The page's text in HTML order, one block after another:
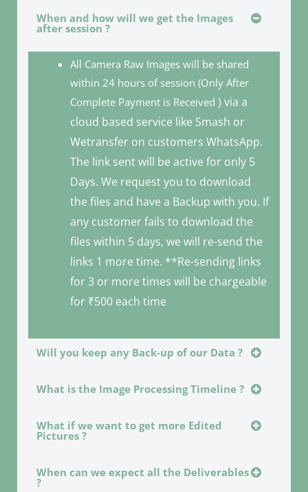
When and how will we get the Images
after session ?
All Camera Raw Images will be shared
within 24 hours of session (Only After
Complete Payment is Received ) via a
cloud based service like Smash or
Wetransfer on customers WhatsApp.
The link sent will be active for only 5
Days. We request you to download
the files and have a Backup with you. If
any customer fails to download the
files within 5 days, we will re-send the
links 1 more time. **Re-sending links
for 3 or more times will be chargeable
for ₹500 each time
Will you keep any Back-up of our Data ?
What is the Image Processing Timeline ?
What if we want to get more Edited
Pictures ?
When can we expect all the Deliverables
?